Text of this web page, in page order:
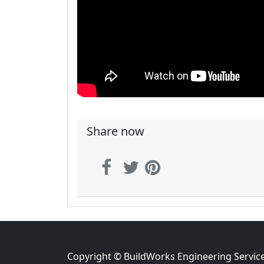
Share now
Copyright © BuildWorks Engineering